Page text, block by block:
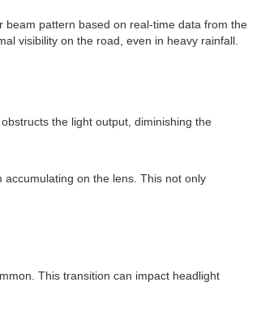
beam pattern based on real-time data from the
visibility on the road, even in heavy rainfall.
the light output, diminishing the
on the lens. This not only
This transition can impact headlight